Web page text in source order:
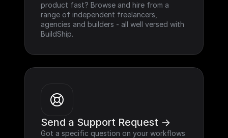
product fast? Browse and hire from a
range of independent freelancers,
agencies and builders - all well versed with
BuildShip.
Send a Support Request ->
Got a specific question on your workflows